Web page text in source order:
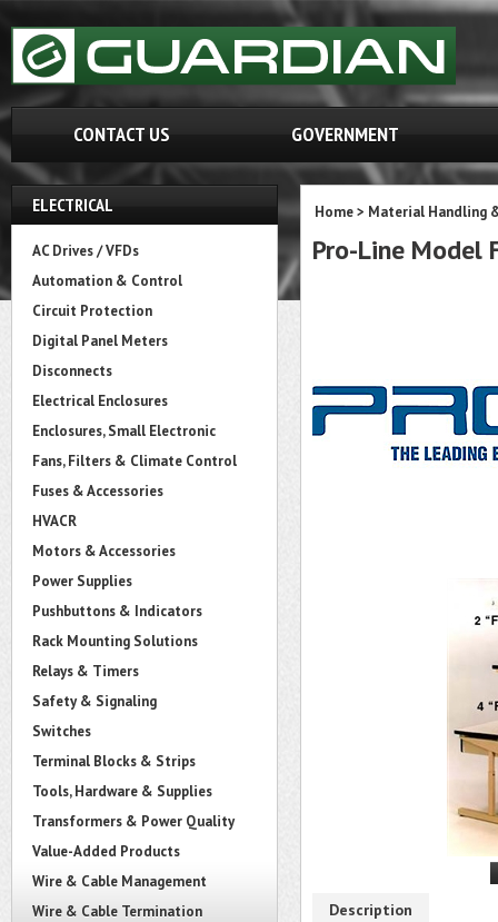
CONTACT US GOVERNMENT
ELECTRICAL
AC Drives / VFDs
Automation & Control
Circuit Protection
Digital Panel Meters
Disconnects
Electrical Enclosures
Enclosures, Small Electronic
Fans, Filters & Climate Control
Fuses & Accessories
HVACR
Motors & Accessories
Power Supplies
Pushbuttons & Indicators
Rack Mounting Solutions
Relays & Timers
Safety & Signaling
Switches
Terminal Blocks & Strips
Tools, Hardware & Supplies
Transformers & Power Quality
Value-Added Products
Wire & Cable Management
Wire & Cable Termination
Home> Material Handling
Pro-Line Model
Description